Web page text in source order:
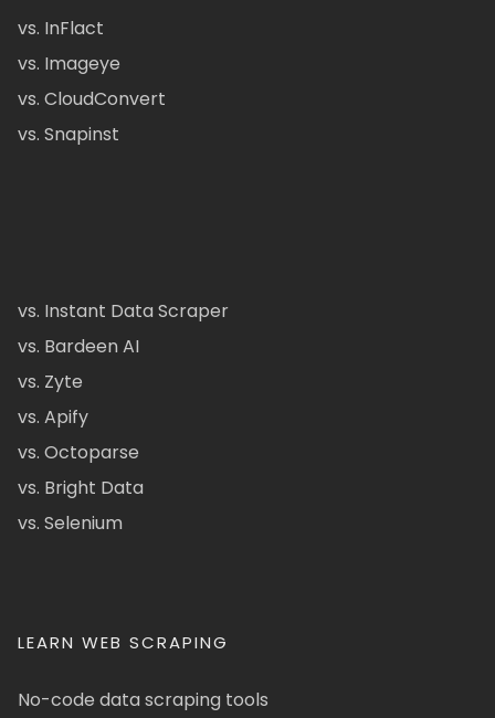
vs. InFlact
vs. Imageye
vs. CloudConvert
vs. Snapinst
vs. Instant Data Scraper
vs. Bardeen AI
vs. Zyte
vs. Apify
vs. Octoparse
vs. Bright Data
vs. Selenium
LEARN WEB SCRAPING
No-code data scraping tools